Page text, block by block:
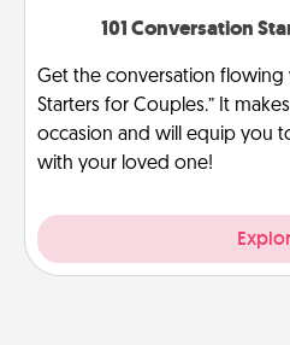
101 Conversation
Get the conversation flowing
Starters for Couples.” It
occasion and will equip you
with your loved one!